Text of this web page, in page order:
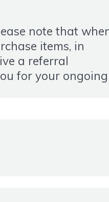
note that
items, in
a referral
for your ongoing